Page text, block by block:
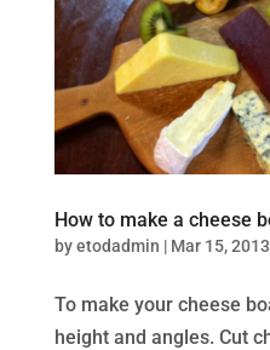
How to make a cheese
byetodadmin | Mar 15, 2013
To make your cheese
height and angles. Cut